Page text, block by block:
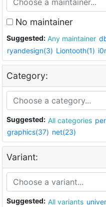
No maintainer
Suggested: Any maintainer
ryandesign(3) Liontooth(1)
Category:
Suggested: All categories
graphics(37) net(23)
Variant:
Suggested: All variants